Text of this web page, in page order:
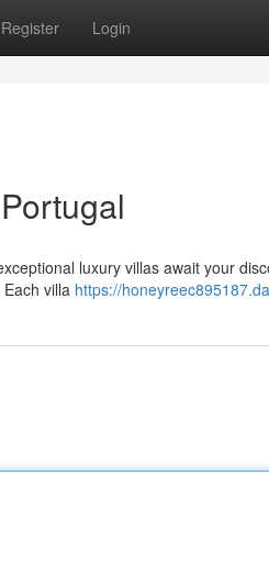
Register Login
luxury villas await your
villa https://